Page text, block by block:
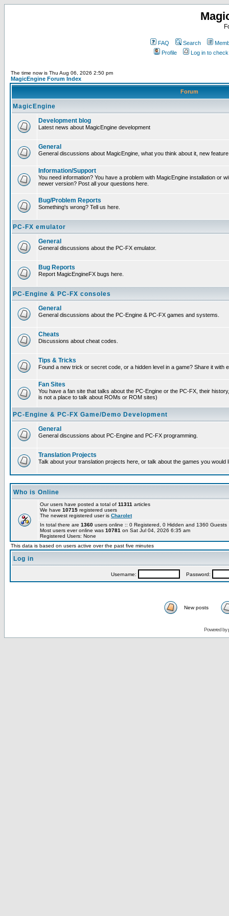
FAQ Search
Profile
Log in to
The time now is Thu Aug 06, 2026 2:50 pm
MagicEngine Forum Index
Forum
MagicEngine
Development blog
Latest news about MagicEngine development
General
General discussions about MagicEngine, what you think about it, new
Information/Support
You need information? You have a problem with MagicEngine installation or
newer version? Post all your questions here.
Bug/Problem Reports
Something's wrong? Tell us here.
PC-FX emulator
General
General discussions about the PC-FX emulator.
Bug Reports
Report MagicEngineFX bugs here.
PC-Engine & PC-FX consoles
General
General discussions about the PC-Engine & PC-FX games and systems.
Cheats
Discussions about cheat codes.
Tips & Tricks
Found a new trick or secret code, or a hidden level in a game? Share it with
Fan Sites
You have a fan site that talks about the PC-Engine or the PC-FX, their
is not a place to talk about ROMs or ROM sites)
PC-Engine & PC-FX Game/Demo Development
General
General discussions about PC-Engine and PC-FX programming.
Translation Projects
Talk about your translation projects here, or talk about the games you would
Who is Online
Our users have posted a total of 11311 articles
We have 10715 registered users
The newest registered user is Charolet
In total there are 1360 users online :: 0 Registered, 0 Hidden and 1360
Most users ever online was 10781 on Sat Jul 04, 2026 6:35 am
Registered Users: None
This data is based on users active over the past five minutes
Log in
Username: Password:
New posts
Powered by